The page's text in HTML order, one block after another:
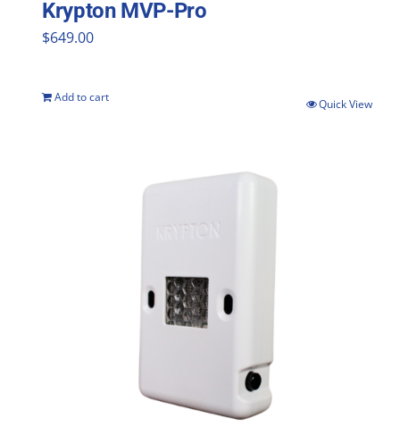
Krypton MVP-Pro
$649.00
Add to cart Quick View